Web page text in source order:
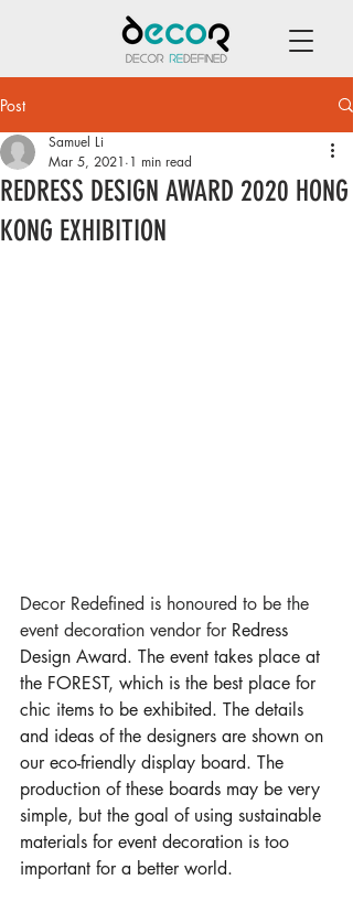
Post
REDRESS DESIGN AWARD 2020 HONG
KONG EXHIBITION
Samuel Li
Mar 5, 2021 1 min read
Decor Redefined is honoured to be the
event decoration vendor for Redress
Design Award. The event takes place at
the FOREST, which is the best place for
chic items to be exhibited. The details
and ideas of the designers are shown on
our eco-friendly display board. The
production of these boards may be very
simple, but the goal of using sustainable
materials for event decoration is too
important for a better world.